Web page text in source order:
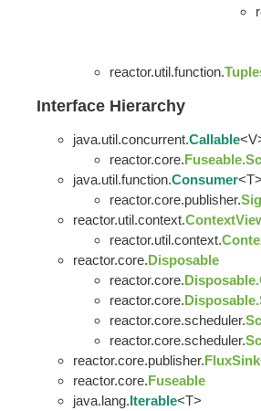
reactor.util.function.
Interface Hierarchy
java.util.concurrent.Callable
reactor.core.
java.util.function.Consumer<T>
reactor.core.publisher.
reactor.util.context.
reactor.util.context.
reactor.core.Disposable
reactor.core.
reactor.core.
reactor.core.scheduler.
reactor.core.scheduler.
reactor.core.publisher.FluxSink
reactor.core.Fuseable
java.lang.Iterable<T>